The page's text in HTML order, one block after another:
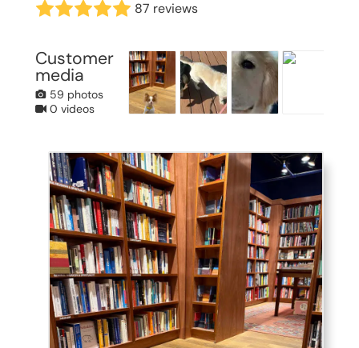
87 reviews
Customer
media
59 photos
0 videos